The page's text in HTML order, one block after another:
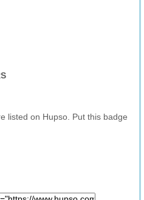
listed on Hupso. Put this badge